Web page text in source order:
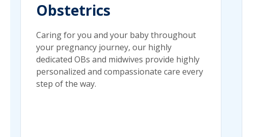
Obstetrics
Caring for you and your baby throughout
your pregnancy journey, our highly
dedicated OBs and midwives provide highly
personalized and compassionate care every
step of the way.